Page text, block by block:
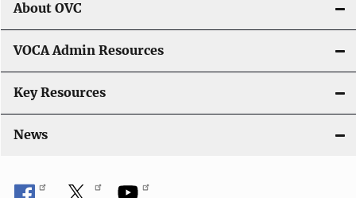
About OVC
VOCA Admin Resources
Key Resources
News